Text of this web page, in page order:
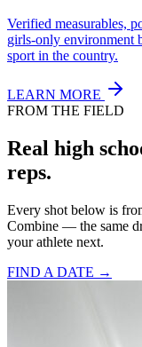
Verified measurables,
girls-only environment
sport in the country.
LEARN MORE
FROM THE FIELD
Real high
reps.
Every shot below is
Combine — the same
your athlete next.
FIND A DATE →